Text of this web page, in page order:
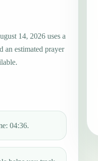
14, 2026 uses a
an estimated prayer
04:36.